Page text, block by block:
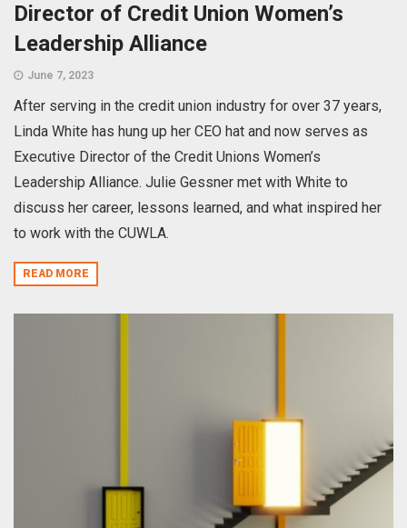
Director of Credit Union Women’s
Leadership Alliance
June 7, 2023
After serving in the credit union industry for over 37 years,
Linda White has hung up her CEO hat and now serves as
Executive Director of the Credit Unions Women’s
Leadership Alliance. Julie Gessner met with White to
discuss her career, lessons learned, and what inspired her
to work with the CUWLA.
READ MORE